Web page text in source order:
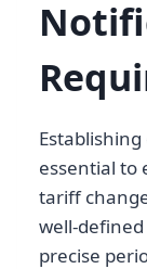
essential to
tariff
well-
precise